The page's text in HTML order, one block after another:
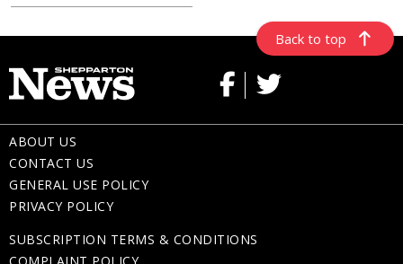
Back to top
ABOUT US
CONTACT US
GENERAL USE POLICY
PRIVACY POLICY
SUBSCRIPTION TERMS & CONDITIONS
COMPLAINT POLICY